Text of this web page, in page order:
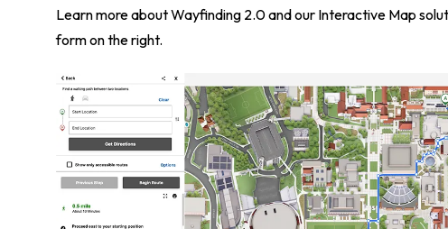
Learn more about Wayfinding 2.0 and our Interactive Map
form on the right.